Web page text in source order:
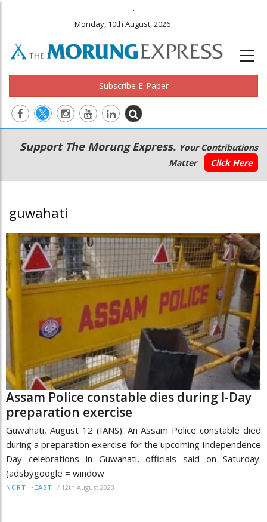
.
Monday, 10th August, 2026
Subscribe E-Paper
Main
navigation
Secondary
Menu
Support The Morung Express. Your Contributions
Matter
Click Here
guwahati
Assam Police constable dies during I-Day
preparation exercise
Guwahati, August 12 (IANS): An Assam Police constable died
during a preparation exercise for the upcoming Independence
Day celebrations in Guwahati, officials said on Saturday.
(adsbygoogle = window
NORTH-EAST / 12th August 2023